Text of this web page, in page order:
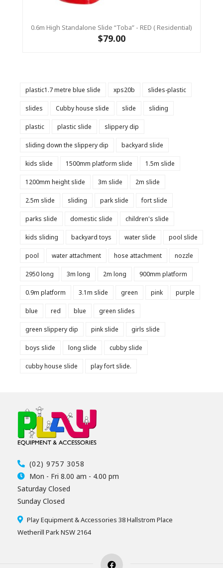
0.6m High Standalone Slide “Toba” - RED ( Residential)
$79.00
plastic1.7 metre blue slide xps20b slides-plastic
slides Cubby house slide slide sliding
plastic plastic slide slippery dip
sliding down the slippery dip backyard slide
kids slide 1500mm platform slide 1.5m slide
1200mm height slide 3m slide 2m slide
2.5m slide sliding park slide fort slide
parks slide domestic slide children's slide
kids sliding backyard toys water slide pool slide
pool water attachment hose attachment nozzle
2950 long 3m long 2m long 900mm platform
0.9m platform 3.1m slide green pink purple
blue red blue green slides
green slippery dip pink slide girls slide
boys slide long slide cubby slide
cubby house slide play fort slide.
(02) 9757 3058
Mon - Fri 8.00 am - 4.00 pm
Saturday Closed
Sunday Closed
Play Equipment & Accessories 38 Hallstrom Place
Wetherill Park NSW 2164